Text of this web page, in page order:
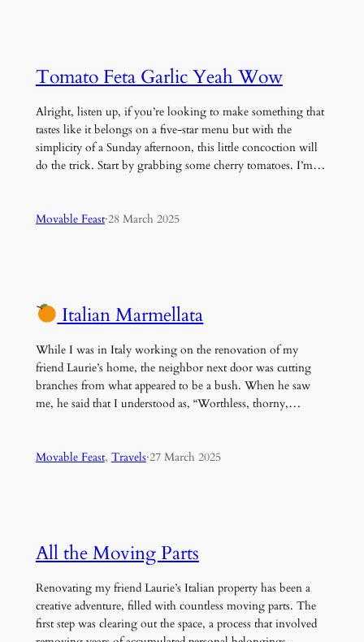
Tomato Feta Garlic Yeah Wow
Alright, listen up, if you’re looking to make something that
tastes like it belongs on a five-star menu but with the
simplicity of a Sunday afternoon, this little concoction will
do the trick. Start by grabbing some cherry tomatoes. I’m…
Movable Feast·28 March 2025
Italian Marmellata
While I was in Italy working on the renovation of my
friend Laurie’s home, the neighbor next door was cutting
branches from what appeared to be a bush. When he saw
me, he said that I understood as, “Worthless, thorny,…
Movable Feast, Travels·27 March 2025
All the Moving Parts
Renovating my friend Laurie’s Italian property has been a
creative adventure, filled with countless moving parts. The
first step was clearing out the space, a process that involved